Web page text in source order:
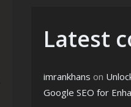
Latest
imrankhans on
Google SEO for